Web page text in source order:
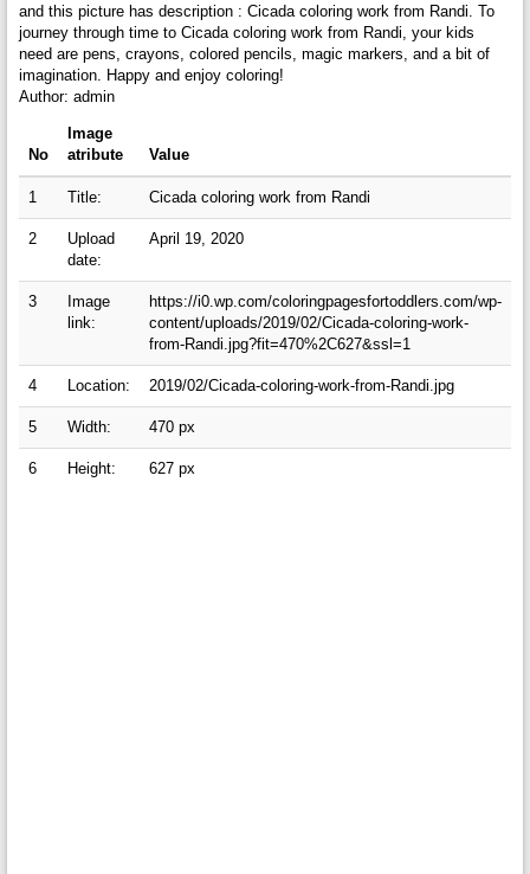
and this picture has description : Cicada coloring work from Randi. To
journey through time to Cicada coloring work from Randi, your kids
need are pens, crayons, colored pencils, magic markers, and a bit of
imagination. Happy and enjoy coloring!
Author: admin
No
Image
atribute
Value
1 Title: Cicada coloring work from Randi
2
Upload
date:
April 19, 2020
3
Image
link:
https://i0.wp.com/coloringpagesfortoddlers.com/wp-
content/uploads/2019/02/Cicada-coloring-work-
from-Randi.jpg?fit=470%2C627&ssl=1
4 Location: 2019/02/Cicada-coloring-work-from-Randi.jpg
5 Width: 470 px
6 Height: 627 px